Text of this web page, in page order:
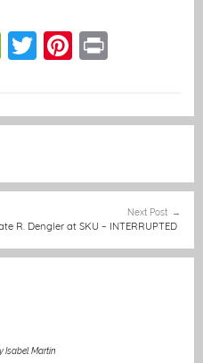
W
h
T
er
Pi
e
Next Post
R. Dengler at SKU – INTERRUPTED
Isabel Martin